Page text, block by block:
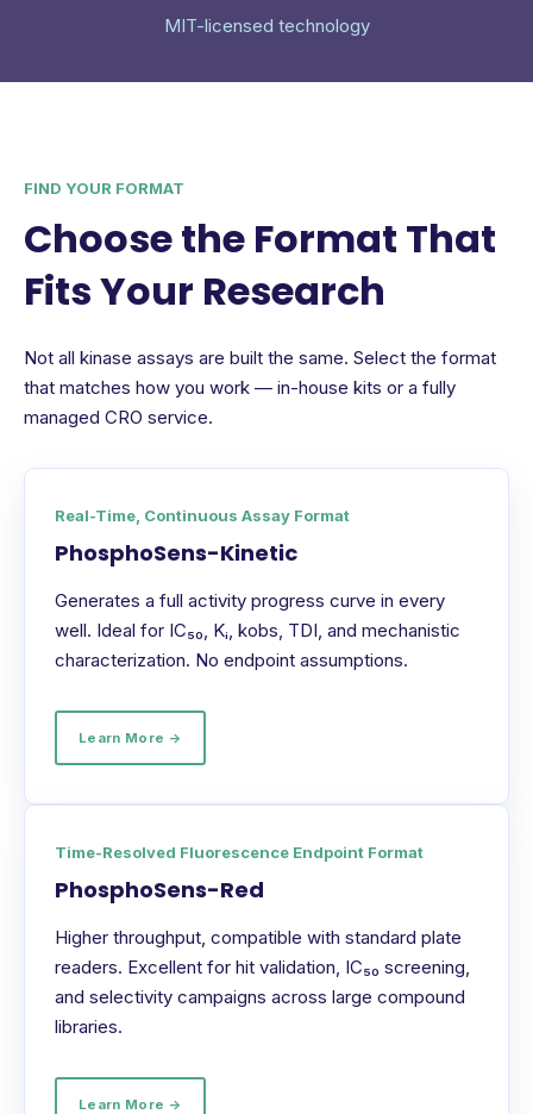
MIT-licensed technology
FIND YOUR FORMAT
Choose the Format That
Fits Your Research
Not all kinase assays are built the same. Select the format
that matches how you work — in-house kits or a fully
managed CRO service.
Real-Time, Continuous Assay Format
PhosphoSens-Kinetic
Generates a full activity progress curve in every
well. Ideal for IC₅₀, Kᵢ, kobs, TDI, and mechanistic
characterization. No endpoint assumptions.
Learn More →
Time-Resolved Fluorescence Endpoint Format
PhosphoSens-Red
Higher throughput, compatible with standard plate
readers. Excellent for hit validation, IC₅₀ screening,
and selectivity campaigns across large compound
libraries.
Learn More →